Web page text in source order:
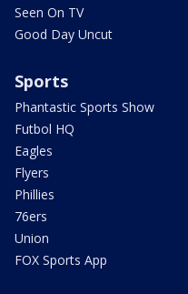
Seen On TV
Good Day Uncut
Sports
Phantastic Sports Show
Futbol HQ
Eagles
Flyers
Phillies
76ers
Union
FOX Sports App